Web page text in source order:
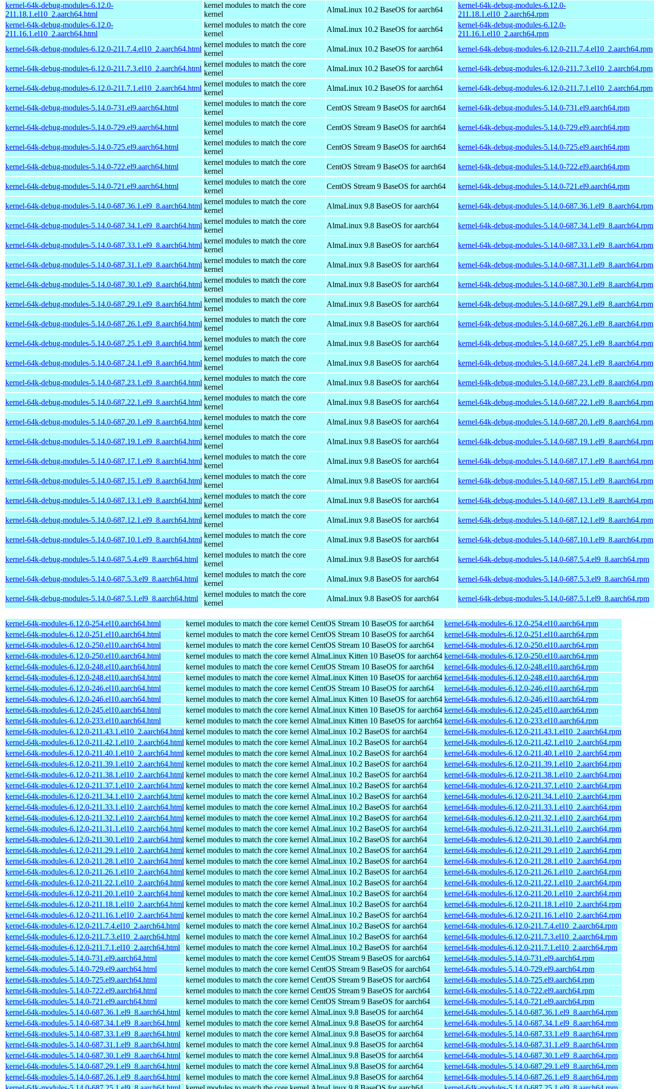
kernel-64k-debug-modules-6.12.0-
211.18.1.el10_2.aarch64.html
kernel modules to match the core
kernel
AlmaLinux 10.2 BaseOS for aarch64
kernel-64k-debug-modules-6.12.0-
211.18.1.el10_2.aarch64.rpm
kernel-64k-debug-modules-6.12.0-
211.16.1.el10_2.aarch64.html
kernel modules to match the core
kernel
AlmaLinux 10.2 BaseOS for aarch64
kernel-64k-debug-modules-6.12.0-
211.16.1.el10_2.aarch64.rpm
kernel-64k-debug-modules-6.12.0-211.7.4.el10_2.aarch64.html
kernel modules to match the core
kernel
AlmaLinux 10.2 BaseOS for aarch64 kernel-64k-debug-modules-6.12.0-211.7.4.el10_2.aarch64.rpm
kernel-64k-debug-modules-6.12.0-211.7.3.el10_2.aarch64.html
kernel modules to match the core
kernel
AlmaLinux 10.2 BaseOS for aarch64 kernel-64k-debug-modules-6.12.0-211.7.3.el10_2.aarch64.rpm
kernel-64k-debug-modules-6.12.0-211.7.1.el10_2.aarch64.html
kernel modules to match the core
kernel
AlmaLinux 10.2 BaseOS for aarch64 kernel-64k-debug-modules-6.12.0-211.7.1.el10_2.aarch64.rpm
kernel-64k-debug-modules-5.14.0-731.el9.aarch64.html
kernel modules to match the core
kernel
CentOS Stream 9 BaseOS for aarch64 kernel-64k-debug-modules-5.14.0-731.el9.aarch64.rpm
kernel-64k-debug-modules-5.14.0-729.el9.aarch64.html
kernel modules to match the core
kernel
CentOS Stream 9 BaseOS for aarch64 kernel-64k-debug-modules-5.14.0-729.el9.aarch64.rpm
kernel-64k-debug-modules-5.14.0-725.el9.aarch64.html
kernel modules to match the core
kernel
CentOS Stream 9 BaseOS for aarch64 kernel-64k-debug-modules-5.14.0-725.el9.aarch64.rpm
kernel-64k-debug-modules-5.14.0-722.el9.aarch64.html
kernel modules to match the core
kernel
CentOS Stream 9 BaseOS for aarch64 kernel-64k-debug-modules-5.14.0-722.el9.aarch64.rpm
kernel-64k-debug-modules-5.14.0-721.el9.aarch64.html
kernel modules to match the core
kernel
CentOS Stream 9 BaseOS for aarch64 kernel-64k-debug-modules-5.14.0-721.el9.aarch64.rpm
kernel-64k-debug-modules-5.14.0-687.36.1.el9_8.aarch64.html
kernel modules to match the core
kernel
AlmaLinux 9.8 BaseOS for aarch64 kernel-64k-debug-modules-5.14.0-687.36.1.el9_8.aarch64.rpm
kernel-64k-debug-modules-5.14.0-687.34.1.el9_8.aarch64.html
kernel modules to match the core
kernel
AlmaLinux 9.8 BaseOS for aarch64 kernel-64k-debug-modules-5.14.0-687.34.1.el9_8.aarch64.rpm
kernel-64k-debug-modules-5.14.0-687.33.1.el9_8.aarch64.html
kernel modules to match the core
kernel
AlmaLinux 9.8 BaseOS for aarch64 kernel-64k-debug-modules-5.14.0-687.33.1.el9_8.aarch64.rpm
kernel-64k-debug-modules-5.14.0-687.31.1.el9_8.aarch64.html
kernel modules to match the core
kernel
AlmaLinux 9.8 BaseOS for aarch64 kernel-64k-debug-modules-5.14.0-687.31.1.el9_8.aarch64.rpm
kernel-64k-debug-modules-5.14.0-687.30.1.el9_8.aarch64.html
kernel modules to match the core
kernel
AlmaLinux 9.8 BaseOS for aarch64 kernel-64k-debug-modules-5.14.0-687.30.1.el9_8.aarch64.rpm
kernel-64k-debug-modules-5.14.0-687.29.1.el9_8.aarch64.html
kernel modules to match the core
kernel
AlmaLinux 9.8 BaseOS for aarch64 kernel-64k-debug-modules-5.14.0-687.29.1.el9_8.aarch64.rpm
kernel-64k-debug-modules-5.14.0-687.26.1.el9_8.aarch64.html
kernel modules to match the core
kernel
AlmaLinux 9.8 BaseOS for aarch64 kernel-64k-debug-modules-5.14.0-687.26.1.el9_8.aarch64.rpm
kernel-64k-debug-modules-5.14.0-687.25.1.el9_8.aarch64.html
kernel modules to match the core
kernel
AlmaLinux 9.8 BaseOS for aarch64 kernel-64k-debug-modules-5.14.0-687.25.1.el9_8.aarch64.rpm
kernel-64k-debug-modules-5.14.0-687.24.1.el9_8.aarch64.html
kernel modules to match the core
kernel
AlmaLinux 9.8 BaseOS for aarch64 kernel-64k-debug-modules-5.14.0-687.24.1.el9_8.aarch64.rpm
kernel-64k-debug-modules-5.14.0-687.23.1.el9_8.aarch64.html
kernel modules to match the core
kernel
AlmaLinux 9.8 BaseOS for aarch64 kernel-64k-debug-modules-5.14.0-687.23.1.el9_8.aarch64.rpm
kernel-64k-debug-modules-5.14.0-687.22.1.el9_8.aarch64.html
kernel modules to match the core
kernel
AlmaLinux 9.8 BaseOS for aarch64 kernel-64k-debug-modules-5.14.0-687.22.1.el9_8.aarch64.rpm
kernel-64k-debug-modules-5.14.0-687.20.1.el9_8.aarch64.html
kernel modules to match the core
kernel
AlmaLinux 9.8 BaseOS for aarch64 kernel-64k-debug-modules-5.14.0-687.20.1.el9_8.aarch64.rpm
kernel-64k-debug-modules-5.14.0-687.19.1.el9_8.aarch64.html
kernel modules to match the core
kernel
AlmaLinux 9.8 BaseOS for aarch64 kernel-64k-debug-modules-5.14.0-687.19.1.el9_8.aarch64.rpm
kernel-64k-debug-modules-5.14.0-687.17.1.el9_8.aarch64.html
kernel modules to match the core
kernel
AlmaLinux 9.8 BaseOS for aarch64 kernel-64k-debug-modules-5.14.0-687.17.1.el9_8.aarch64.rpm
kernel-64k-debug-modules-5.14.0-687.15.1.el9_8.aarch64.html
kernel modules to match the core
kernel
AlmaLinux 9.8 BaseOS for aarch64 kernel-64k-debug-modules-5.14.0-687.15.1.el9_8.aarch64.rpm
kernel-64k-debug-modules-5.14.0-687.13.1.el9_8.aarch64.html
kernel modules to match the core
kernel
AlmaLinux 9.8 BaseOS for aarch64 kernel-64k-debug-modules-5.14.0-687.13.1.el9_8.aarch64.rpm
kernel-64k-debug-modules-5.14.0-687.12.1.el9_8.aarch64.html
kernel modules to match the core
kernel
AlmaLinux 9.8 BaseOS for aarch64 kernel-64k-debug-modules-5.14.0-687.12.1.el9_8.aarch64.rpm
kernel-64k-debug-modules-5.14.0-687.10.1.el9_8.aarch64.html
kernel modules to match the core
kernel
AlmaLinux 9.8 BaseOS for aarch64 kernel-64k-debug-modules-5.14.0-687.10.1.el9_8.aarch64.rpm
kernel-64k-debug-modules-5.14.0-687.5.4.el9_8.aarch64.html
kernel modules to match the core
kernel
AlmaLinux 9.8 BaseOS for aarch64 kernel-64k-debug-modules-5.14.0-687.5.4.el9_8.aarch64.rpm
kernel-64k-debug-modules-5.14.0-687.5.3.el9_8.aarch64.html
kernel modules to match the core
kernel
AlmaLinux 9.8 BaseOS for aarch64 kernel-64k-debug-modules-5.14.0-687.5.3.el9_8.aarch64.rpm
kernel-64k-debug-modules-5.14.0-687.5.1.el9_8.aarch64.html
kernel modules to match the core
kernel
AlmaLinux 9.8 BaseOS for aarch64 kernel-64k-debug-modules-5.14.0-687.5.1.el9_8.aarch64.rpm
kernel-64k-modules-6.12.0-254.el10.aarch64.html kernel modules to match the core kernel CentOS Stream 10 BaseOS for aarch64
kernel-64k-modules-6.12.0-254.el10.aarch64.rpm
kernel-64k-modules-6.12.0-251.el10.aarch64.html
kernel modules to match the core kernel CentOS Stream 10 BaseOS for aarch64
kernel-64k-modules-6.12.0-251.el10.aarch64.rpm
kernel-64k-modules-6.12.0-250.el10.aarch64.html
kernel modules to match the core kernel CentOS Stream 10 BaseOS for aarch64
kernel-64k-modules-6.12.0-250.el10.aarch64.rpm
kernel-64k-modules-6.12.0-250.el10.aarch64.html
kernel modules to match the core kernel AlmaLinux Kitten 10 BaseOS for aarch64 kernel-64k-modules-6.12.0-250.el10.aarch64.rpm
kernel-64k-modules-6.12.0-248.el10.aarch64.html
kernel modules to match the core kernel CentOS Stream 10 BaseOS for aarch64
kernel-64k-modules-6.12.0-248.el10.aarch64.rpm
kernel-64k-modules-6.12.0-248.el10.aarch64.html
kernel modules to match the core kernel AlmaLinux Kitten 10 BaseOS for aarch64 kernel-64k-modules-6.12.0-248.el10.aarch64.rpm
kernel-64k-modules-6.12.0-246.el10.aarch64.html
kernel modules to match the core kernel CentOS Stream 10 BaseOS for aarch64
kernel-64k-modules-6.12.0-246.el10.aarch64.rpm
kernel-64k-modules-6.12.0-246.el10.aarch64.html
kernel modules to match the core kernel AlmaLinux Kitten 10 BaseOS for aarch64 kernel-64k-modules-6.12.0-246.el10.aarch64.rpm
kernel-64k-modules-6.12.0-245.el10.aarch64.html
kernel modules to match the core kernel AlmaLinux Kitten 10 BaseOS for aarch64 kernel-64k-modules-6.12.0-245.el10.aarch64.rpm
kernel-64k-modules-6.12.0-233.el10.aarch64.html
kernel modules to match the core kernel AlmaLinux Kitten 10 BaseOS for aarch64 kernel-64k-modules-6.12.0-233.el10.aarch64.rpm
kernel-64k-modules-6.12.0-211.43.1.el10_2.aarch64.html kernel modules to match the core kernel AlmaLinux 10.2 BaseOS for aarch64
kernel-64k-modules-6.12.0-211.43.1.el10_2.aarch64.rpm
kernel-64k-modules-6.12.0-211.42.1.el10_2.aarch64.html kernel modules to match the core kernel AlmaLinux 10.2 BaseOS for aarch64
kernel-64k-modules-6.12.0-211.42.1.el10_2.aarch64.rpm
kernel-64k-modules-6.12.0-211.40.1.el10_2.aarch64.html kernel modules to match the core kernel AlmaLinux 10.2 BaseOS for aarch64
kernel-64k-modules-6.12.0-211.40.1.el10_2.aarch64.rpm
kernel-64k-modules-6.12.0-211.39.1.el10_2.aarch64.html kernel modules to match the core kernel AlmaLinux 10.2 BaseOS for aarch64
kernel-64k-modules-6.12.0-211.39.1.el10_2.aarch64.rpm
kernel-64k-modules-6.12.0-211.38.1.el10_2.aarch64.html kernel modules to match the core kernel AlmaLinux 10.2 BaseOS for aarch64
kernel-64k-modules-6.12.0-211.38.1.el10_2.aarch64.rpm
kernel-64k-modules-6.12.0-211.37.1.el10_2.aarch64.html kernel modules to match the core kernel AlmaLinux 10.2 BaseOS for aarch64
kernel-64k-modules-6.12.0-211.37.1.el10_2.aarch64.rpm
kernel-64k-modules-6.12.0-211.34.1.el10_2.aarch64.html kernel modules to match the core kernel AlmaLinux 10.2 BaseOS for aarch64
kernel-64k-modules-6.12.0-211.34.1.el10_2.aarch64.rpm
kernel-64k-modules-6.12.0-211.33.1.el10_2.aarch64.html kernel modules to match the core kernel AlmaLinux 10.2 BaseOS for aarch64
kernel-64k-modules-6.12.0-211.33.1.el10_2.aarch64.rpm
kernel-64k-modules-6.12.0-211.32.1.el10_2.aarch64.html kernel modules to match the core kernel AlmaLinux 10.2 BaseOS for aarch64
kernel-64k-modules-6.12.0-211.32.1.el10_2.aarch64.rpm
kernel-64k-modules-6.12.0-211.31.1.el10_2.aarch64.html kernel modules to match the core kernel AlmaLinux 10.2 BaseOS for aarch64
kernel-64k-modules-6.12.0-211.31.1.el10_2.aarch64.rpm
kernel-64k-modules-6.12.0-211.30.1.el10_2.aarch64.html kernel modules to match the core kernel AlmaLinux 10.2 BaseOS for aarch64
kernel-64k-modules-6.12.0-211.30.1.el10_2.aarch64.rpm
kernel-64k-modules-6.12.0-211.29.1.el10_2.aarch64.html kernel modules to match the core kernel AlmaLinux 10.2 BaseOS for aarch64
kernel-64k-modules-6.12.0-211.29.1.el10_2.aarch64.rpm
kernel-64k-modules-6.12.0-211.28.1.el10_2.aarch64.html kernel modules to match the core kernel AlmaLinux 10.2 BaseOS for aarch64
kernel-64k-modules-6.12.0-211.28.1.el10_2.aarch64.rpm
kernel-64k-modules-6.12.0-211.26.1.el10_2.aarch64.html kernel modules to match the core kernel AlmaLinux 10.2 BaseOS for aarch64
kernel-64k-modules-6.12.0-211.26.1.el10_2.aarch64.rpm
kernel-64k-modules-6.12.0-211.22.1.el10_2.aarch64.html kernel modules to match the core kernel AlmaLinux 10.2 BaseOS for aarch64
kernel-64k-modules-6.12.0-211.22.1.el10_2.aarch64.rpm
kernel-64k-modules-6.12.0-211.20.1.el10_2.aarch64.html kernel modules to match the core kernel AlmaLinux 10.2 BaseOS for aarch64
kernel-64k-modules-6.12.0-211.20.1.el10_2.aarch64.rpm
kernel-64k-modules-6.12.0-211.18.1.el10_2.aarch64.html kernel modules to match the core kernel AlmaLinux 10.2 BaseOS for aarch64
kernel-64k-modules-6.12.0-211.18.1.el10_2.aarch64.rpm
kernel-64k-modules-6.12.0-211.16.1.el10_2.aarch64.html kernel modules to match the core kernel AlmaLinux 10.2 BaseOS for aarch64
kernel-64k-modules-6.12.0-211.16.1.el10_2.aarch64.rpm
kernel-64k-modules-6.12.0-211.7.4.el10_2.aarch64.html
kernel modules to match the core kernel AlmaLinux 10.2 BaseOS for aarch64
kernel-64k-modules-6.12.0-211.7.4.el10_2.aarch64.rpm
kernel-64k-modules-6.12.0-211.7.3.el10_2.aarch64.html
kernel modules to match the core kernel AlmaLinux 10.2 BaseOS for aarch64
kernel-64k-modules-6.12.0-211.7.3.el10_2.aarch64.rpm
kernel-64k-modules-6.12.0-211.7.1.el10_2.aarch64.html
kernel modules to match the core kernel AlmaLinux 10.2 BaseOS for aarch64
kernel-64k-modules-6.12.0-211.7.1.el10_2.aarch64.rpm
kernel-64k-modules-5.14.0-731.el9.aarch64.html
kernel modules to match the core kernel CentOS Stream 9 BaseOS for aarch64
kernel-64k-modules-5.14.0-731.el9.aarch64.rpm
kernel-64k-modules-5.14.0-729.el9.aarch64.html
kernel modules to match the core kernel CentOS Stream 9 BaseOS for aarch64
kernel-64k-modules-5.14.0-729.el9.aarch64.rpm
kernel-64k-modules-5.14.0-725.el9.aarch64.html
kernel modules to match the core kernel CentOS Stream 9 BaseOS for aarch64
kernel-64k-modules-5.14.0-725.el9.aarch64.rpm
kernel-64k-modules-5.14.0-722.el9.aarch64.html
kernel modules to match the core kernel CentOS Stream 9 BaseOS for aarch64
kernel-64k-modules-5.14.0-722.el9.aarch64.rpm
kernel-64k-modules-5.14.0-721.el9.aarch64.html
kernel modules to match the core kernel CentOS Stream 9 BaseOS for aarch64
kernel-64k-modules-5.14.0-721.el9.aarch64.rpm
kernel-64k-modules-5.14.0-687.36.1.el9_8.aarch64.html
kernel modules to match the core kernel AlmaLinux 9.8 BaseOS for aarch64
kernel-64k-modules-5.14.0-687.36.1.el9_8.aarch64.rpm
kernel-64k-modules-5.14.0-687.34.1.el9_8.aarch64.html
kernel modules to match the core kernel AlmaLinux 9.8 BaseOS for aarch64
kernel-64k-modules-5.14.0-687.34.1.el9_8.aarch64.rpm
kernel-64k-modules-5.14.0-687.33.1.el9_8.aarch64.html
kernel modules to match the core kernel AlmaLinux 9.8 BaseOS for aarch64
kernel-64k-modules-5.14.0-687.33.1.el9_8.aarch64.rpm
kernel-64k-modules-5.14.0-687.31.1.el9_8.aarch64.html
kernel modules to match the core kernel AlmaLinux 9.8 BaseOS for aarch64
kernel-64k-modules-5.14.0-687.31.1.el9_8.aarch64.rpm
kernel-64k-modules-5.14.0-687.30.1.el9_8.aarch64.html
kernel modules to match the core kernel AlmaLinux 9.8 BaseOS for aarch64
kernel-64k-modules-5.14.0-687.30.1.el9_8.aarch64.rpm
kernel-64k-modules-5.14.0-687.29.1.el9_8.aarch64.html
kernel modules to match the core kernel AlmaLinux 9.8 BaseOS for aarch64
kernel-64k-modules-5.14.0-687.29.1.el9_8.aarch64.rpm
kernel-64k-modules-5.14.0-687.26.1.el9_8.aarch64.html
kernel modules to match the core kernel AlmaLinux 9.8 BaseOS for aarch64
kernel-64k-modules-5.14.0-687.26.1.el9_8.aarch64.rpm